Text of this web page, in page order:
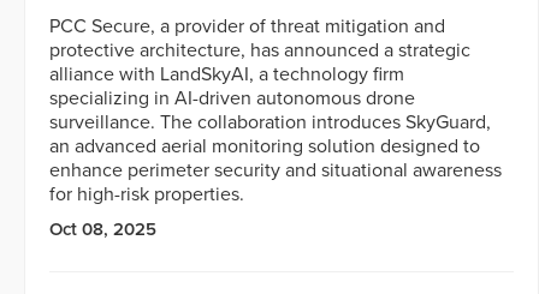
PCC Secure, a provider of threat mitigation and
protective architecture, has announced a strategic
alliance with LandSkyAI, a technology firm
specializing in AI-driven autonomous drone
surveillance. The collaboration introduces SkyGuard,
an advanced aerial monitoring solution designed to
enhance perimeter security and situational awareness
for high-risk properties.
Oct 08, 2025